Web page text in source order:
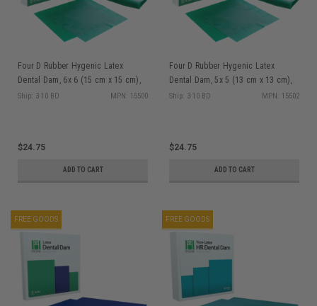
Four D Rubber Hygenic Latex
Dental Dam, 6x 6 (15 cm x 15 cm),
Green, Heavy Gauge, Latex, 36/bx
Ship: 3-10 BD MPN: 15500
$24.75
ADD TO CART
Four D Rubber Hygenic Latex
Dental Dam, 5x 5 (13 cm x 13 cm),
Green, Medium Gauge, Latex, 52/bx
Ship: 3-10 BD MPN: 15502
$24.75
ADD TO CART
FREE GOODS FREE GOODS